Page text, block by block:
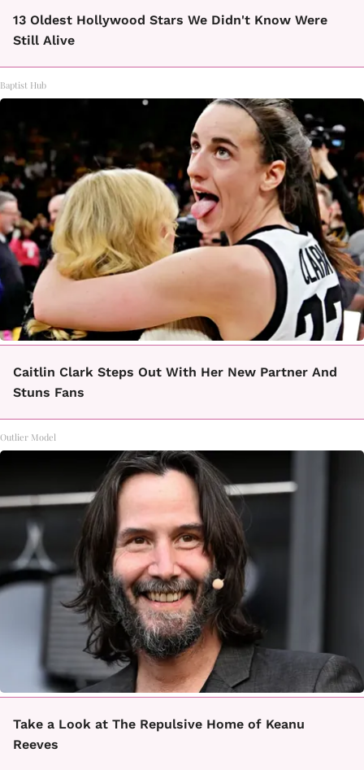
13 Oldest Hollywood Stars We Didn't Know Were
Still Alive
Baptist Hub
Caitlin Clark Steps Out With Her New Partner And
Stuns Fans
Outlier Model
Take a Look at The Repulsive Home of Keanu
Reeves